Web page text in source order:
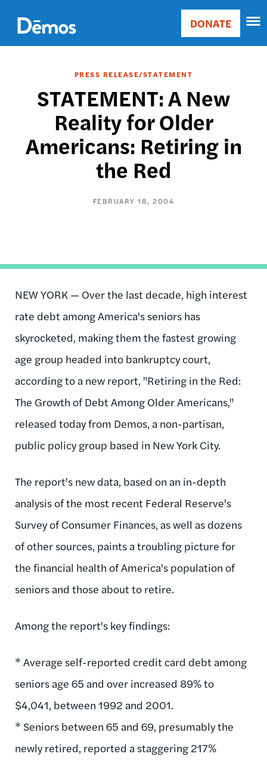
main
content
Main
Donate
DONATE
PRESS RELEASE/STATEMENT
STATEMENT: A New
Reality for Older
Americans: Retiring in
the Red
FEBRUARY 18, 2004
NEW YORK — Over the last decade, high interest
rate debt among America's seniors has
skyrocketed, making them the fastest growing
age group headed into bankruptcy court,
according to a new report, "Retiring in the Red:
The Growth of Debt Among Older Americans,"
released today from Demos, a non-partisan,
public policy group based in New York City.
The report's new data, based on an in-depth
analysis of the most recent Federal Reserve's
Survey of Consumer Finances, as well as dozens
of other sources, paints a troubling picture for
the financial health of America's population of
seniors and those about to retire.
Among the report's key findings:
* Average self-reported credit card debt among
seniors age 65 and over increased 89% to
$4,041, between 1992 and 2001.
* Seniors between 65 and 69, presumably the
newly retired, reported a staggering 217%